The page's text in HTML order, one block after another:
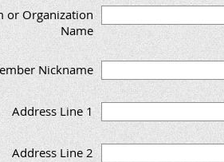
or Organization
Name
Nickname
Address Line 1
Address Line 2